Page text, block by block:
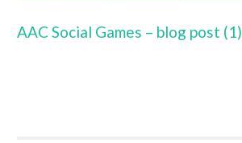
AAC Social Games – blog post (1)